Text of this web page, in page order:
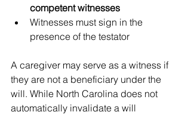
competent witnesses
Witnesses must sign in the
presence of the testator
A caregiver may serve as a witness if
they are not a beneficiary under the
will. While North Carolina does not
automatically invalidate a will